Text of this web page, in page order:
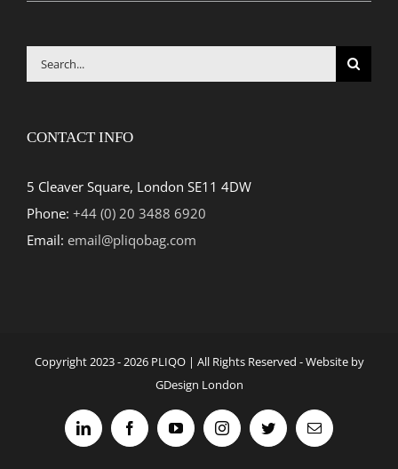
Search
for:
CONTACT INFO
5 Cleaver Square, London SE11 4DW
Phone: +44 (0) 20 3488 6920
Email: email@pliqobag.com
Copyright 2023 -2026 PLIQO | All Rights Reserved - Website by
GDesign London
LinkedInFacebookYouTubeInstagramTwitter Email